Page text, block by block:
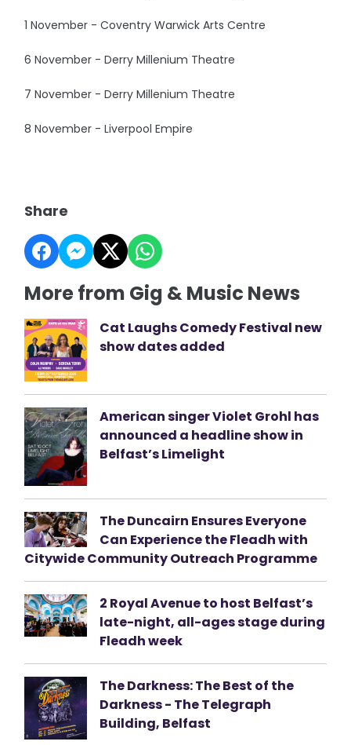
1 November - Coventry Warwick Arts Centre
6 November - Derry Millenium Theatre
7 November - Derry Millenium Theatre
8 November - Liverpool Empire
Share
More from Gig & Music News
Cat Laughs Comedy Festival new
show dates added
American singer Violet Grohl has
announced a headline show in
Belfast’s Limelight
The Duncairn Ensures Everyone
Can Experience the Fleadh with
Citywide Community Outreach Programme
2 Royal Avenue to host Belfast’s
late-night, all-ages stage during
Fleadh week
The Darkness: The Best of the
Darkness - The Telegraph
Building, Belfast